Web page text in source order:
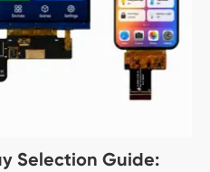
Selection Guide: